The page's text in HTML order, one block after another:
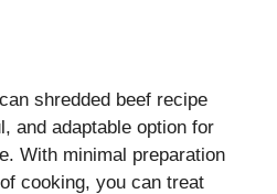
shredded beef recipe
and adaptable option for
With minimal preparation
cooking, you can treat